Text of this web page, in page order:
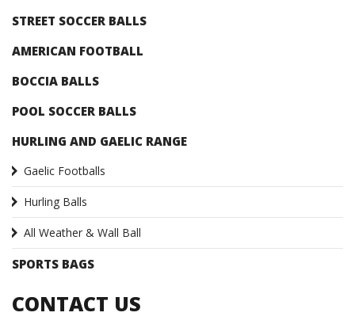
STREET SOCCER BALLS
AMERICAN FOOTBALL
BOCCIA BALLS
POOL SOCCER BALLS
HURLING AND GAELIC RANGE
Gaelic Footballs
Hurling Balls
All Weather & Wall Ball
SPORTS BAGS
CONTACT US